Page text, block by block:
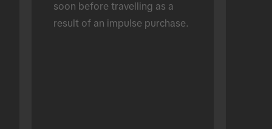
soon before travelling as a
result of an impulse purchase.